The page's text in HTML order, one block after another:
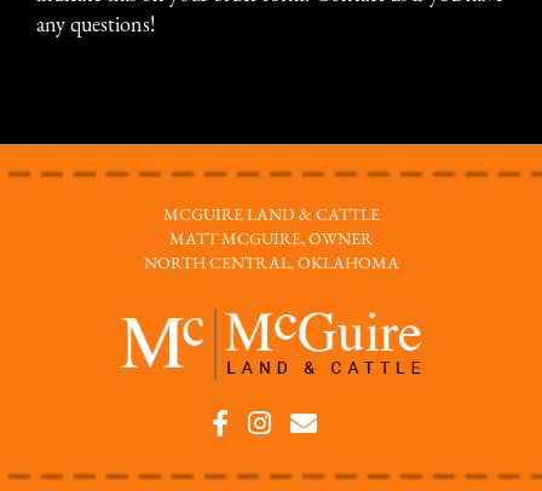
any questions!
MCGUIRE LAND & CATTLE
MATT MCGUIRE, OWNER
NORTH CENTRAL, OKLAHOMA